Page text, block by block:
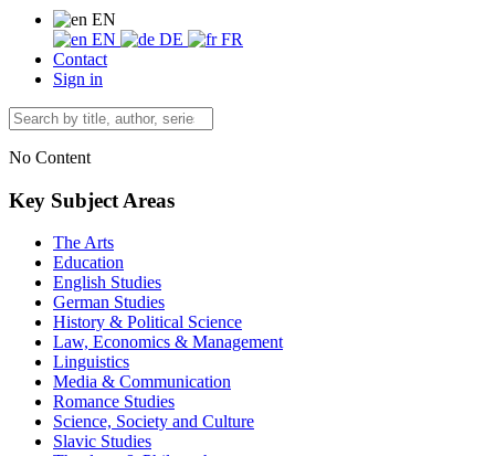
EN
EN
DE
FR
Contact
Sign in
No Content
Key Subject Areas
The Arts
Education
English Studies
German Studies
History & Political Science
Law, Economics & Management
Linguistics
Media & Communication
Romance Studies
Science, Society and Culture
Slavic Studies